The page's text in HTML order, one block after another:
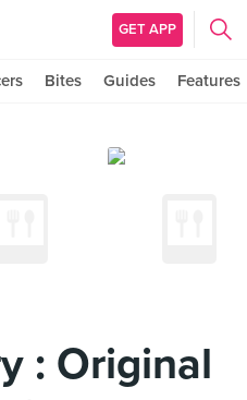
GET APP
Bites Guides Features
: Original